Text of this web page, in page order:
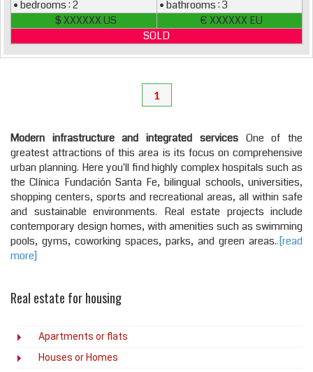
• bedrooms : 2
• bathrooms : 3
$ XXXXXX US
€ XXXXXX EU
SOLD
1
Modern infrastructure and integrated servicesOne of the
greatest attractions of this area is its focus on comprehensive
urban planning. Here you'll find highly complex hospitals such as
the Clínica Fundación Santa Fe, bilingual schools, universities,
shopping centers, sports and recreational areas, all within safe
and sustainable environments. Real estate projects include
contemporary design homes, with amenities such as swimming
pools, gyms, coworking spaces, parks, and green areas..[read
more]
Real estate for housing
Apartments or flats
Houses or Homes